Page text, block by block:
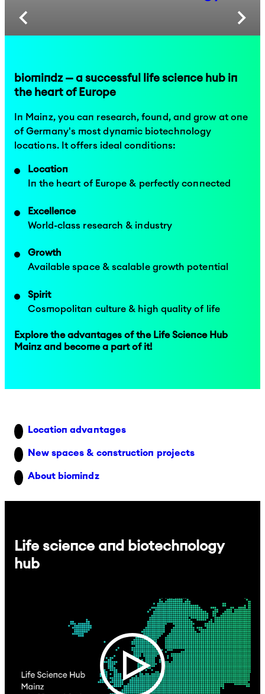
biomindz — a successful life science hub in
the heart of Europe
In Mainz, you can research, found, and grow at one
of Germany's most dynamic biotechnology
locations. It offers ideal conditions:
Location
In the heart of Europe & perfectly connected
Excellence
World-class research & industry
Growth
Available space & scalable growth potential
Spirit
Cosmopolitan culture & high quality of life
Explore the advantages of the Life Science Hub
Mainz and become a part of it!
Location advantages
New spaces & construction projects
About biomindz
Life science and biotechnology
hub